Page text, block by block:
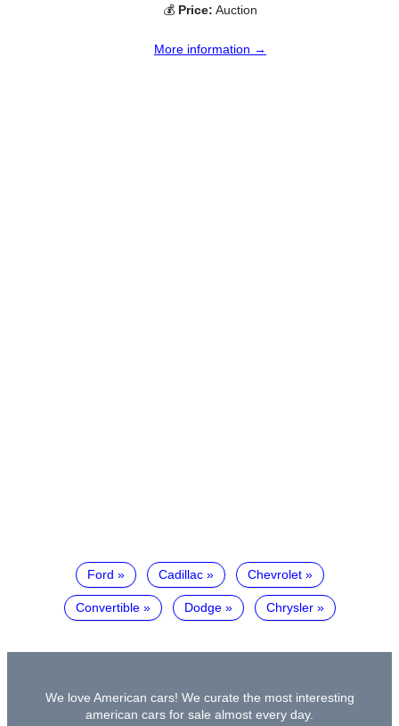
💰 Price: Auction
More information →
Ford Cadillac Chevrolet
Convertible Dodge Chrysler
We love American cars! We curate the most interesting
american cars for sale almost every day.